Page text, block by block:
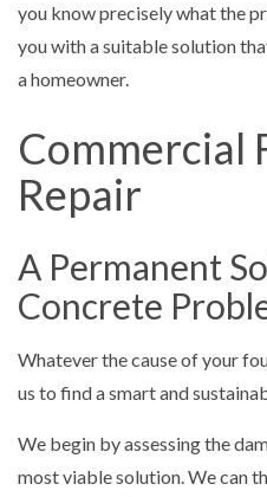
you know precisely what the
you with a suitable solution
a homeowner.
Commercial
Repair
A Permanent
Concrete
Whatever the cause of your
us to find a smart and
We begin by assessing the
most viable solution. We can